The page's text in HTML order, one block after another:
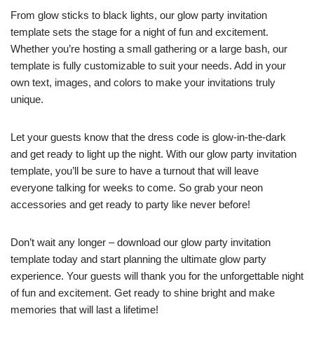
From glow sticks to black lights, our glow party invitation
template sets the stage for a night of fun and excitement.
Whether you’re hosting a small gathering or a large bash, our
template is fully customizable to suit your needs. Add in your
own text, images, and colors to make your invitations truly
unique.
Let your guests know that the dress code is glow-in-the-dark
and get ready to light up the night. With our glow party invitation
template, you’ll be sure to have a turnout that will leave
everyone talking for weeks to come. So grab your neon
accessories and get ready to party like never before!
Don’t wait any longer – download our glow party invitation
template today and start planning the ultimate glow party
experience. Your guests will thank you for the unforgettable night
of fun and excitement. Get ready to shine bright and make
memories that will last a lifetime!